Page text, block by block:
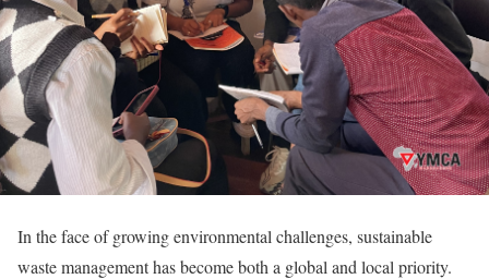
In the face of growing environmental challenges, sustainable
waste management has become both a global and local priority.